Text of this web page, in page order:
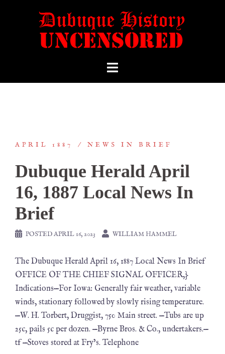
APRIL 1887 NEWS IN BRIEF
Dubuque Herald April
16, 1887 Local News In
Brief
POSTEDAPRIL 16, 2023 WILLIAM HAMMEL
The Dubuque Herald April 16, 1887 Local News In Brief
OFFICE OF THE CHIEF SIGNAL OFFICER,}
Indications—For Iowa: Generally fair weather, variable
winds, stationary followed by slowly rising temperature.
—W. H. Torbert, Druggist, 750 Main street. —Tubs are up
25c, pails 5c per dozen. —Byrne Bros. & Co., undertakers.—
tf —Stoves stored at Fry’s. Telephone